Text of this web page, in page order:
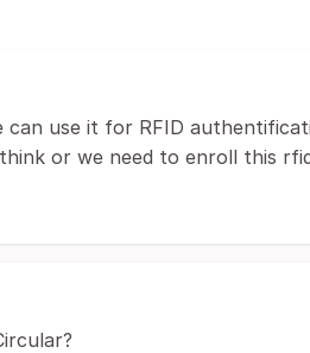
can use it for RFID
or we need to enroll this